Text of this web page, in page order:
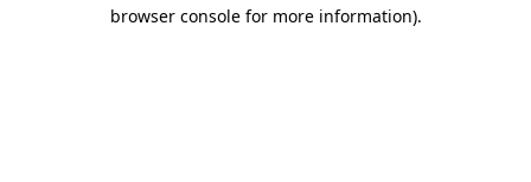
browser console for more information).